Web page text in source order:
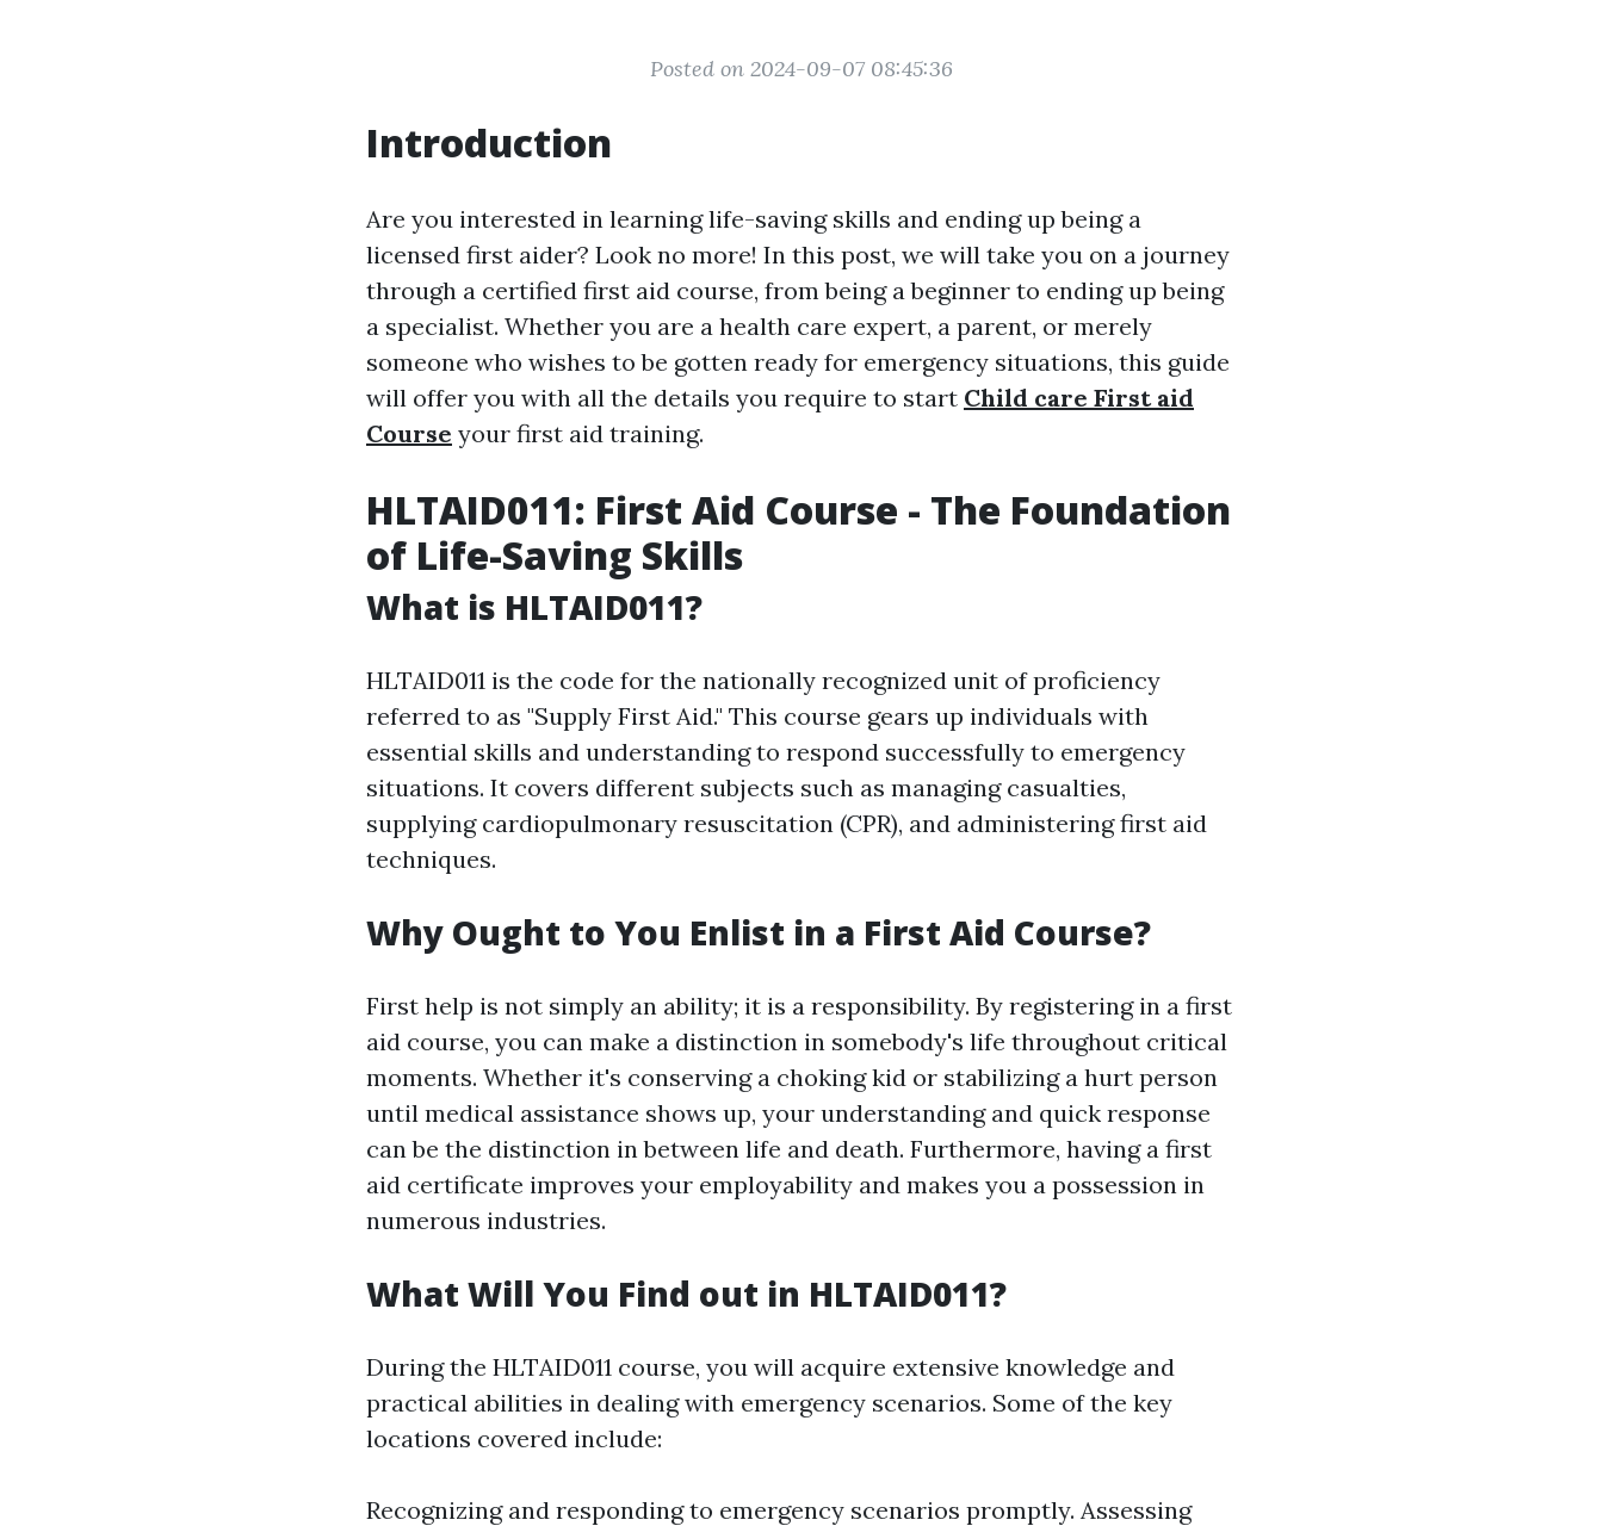
Posted on 2024-09-07 08:45:36
Introduction
Are you interested in learning life-saving skills and ending up being a
licensed first aider? Look no more! In this post, we will take you on a journey
through a certified first aid course, from being a beginner to ending up being
a specialist. Whether you are a health care expert, a parent, or merely
someone who wishes to be gotten ready for emergency situations, this guide
will offer you with all the details you require to start Child care First aid
Course your first aid training.
HLTAID011: First Aid Course - The Foundation
of Life-Saving Skills
What is HLTAID011?
HLTAID011 is the code for the nationally recognized unit of proficiency
referred to as "Supply First Aid." This course gears up individuals with
essential skills and understanding to respond successfully to emergency
situations. It covers different subjects such as managing casualties,
supplying cardiopulmonary resuscitation (CPR), and administering first aid
techniques.
Why Ought to You Enlist in a First Aid Course?
First help is not simply an ability; it is a responsibility. By registering in a first
aid course, you can make a distinction in somebody's life throughout critical
moments. Whether it's conserving a choking kid or stabilizing a hurt person
until medical assistance shows up, your understanding and quick response
can be the distinction in between life and death. Furthermore, having a first
aid certificate improves your employability and makes you a possession in
numerous industries.
What Will You Find out in HLTAID011?
During the HLTAID011 course, you will acquire extensive knowledge and
practical abilities in dealing with emergency scenarios. Some of the key
locations covered include:
Recognizing and responding to emergency scenarios promptly. Assessing